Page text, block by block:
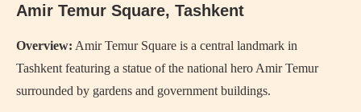
Amir Temur Square, Tashkent
Overview: Amir Temur Square is a central landmark in
Tashkent featuring a statue of the national hero Amir Temur
surrounded by gardens and government buildings.